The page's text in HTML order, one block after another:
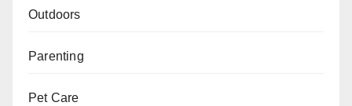
Outdoors
Parenting
Pet Care